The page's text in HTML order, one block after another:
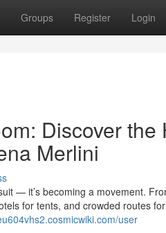
Groups Register Login
Discover
Merlini
— it’s becoming a movement.
for tents, and crowded routes
user